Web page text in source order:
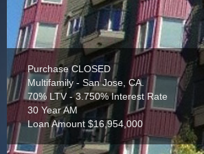
Purchase CLOSED
Multifamily - San Jose, CA.
70% LTV - 3.750% Interest Rate
30 Year AM
Loan Amount $16,954,000